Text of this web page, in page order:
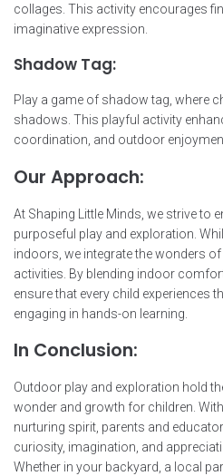
collages. This activity encourages
imaginative expression.
Shadow Tag:
Play a game of shadow tag, where
shadows. This playful activity
coordination, and outdoor
Our Approach:
At Shaping Little Minds, we strive to
purposeful play and exploration.
indoors, we integrate the wonders
activities. By blending indoor
ensure that every child experiences
engaging in hands-on learning.
In Conclusion:
Outdoor play and exploration hold
wonder and growth for children.
nurturing spirit, parents and
curiosity, imagination, and
Whether in your backyard, a local